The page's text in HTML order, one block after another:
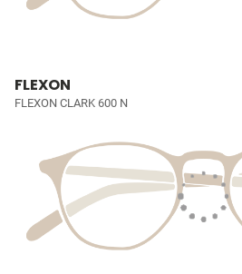
FLEXON
FLEXON CLARK 600 N